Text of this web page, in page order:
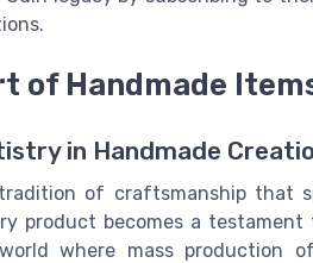
of Handmade
in Handmade
of craftsmanship that
product becomes a
where mass production